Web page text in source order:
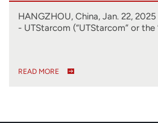
HANGZHOU, China, Jan. 22,
- UTStarcom (“UTStarcom” or the
READ MORE